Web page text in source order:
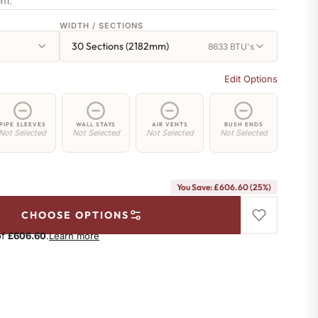
WIDTH / SECTIONS
30 Sections (2182mm) 8633 BTU's
Edit Options
SLEEVES
Selected
WALL STAYS
Not Selected
AIR VENTS
Not Selected
BUSH ENDS
Not Selected
You Save: £606.60 (25%)
CHOOSE OPTIONS
£606.60.Learn more